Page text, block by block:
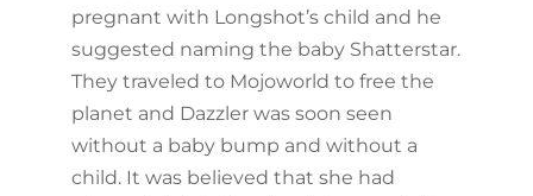
pregnant with Longshot’s child and he
suggested naming the baby Shatterstar.
They traveled to Mojoworld to free the
planet and Dazzler was soon seen
without a baby bump and without a
child. It was believed that she had